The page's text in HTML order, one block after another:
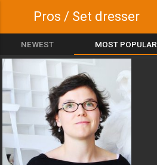
Pros / Set dresser
NEWEST MOST POPULAR